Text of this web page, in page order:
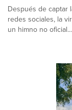
Después de captar
redes sociales, la
un himno no oficial...